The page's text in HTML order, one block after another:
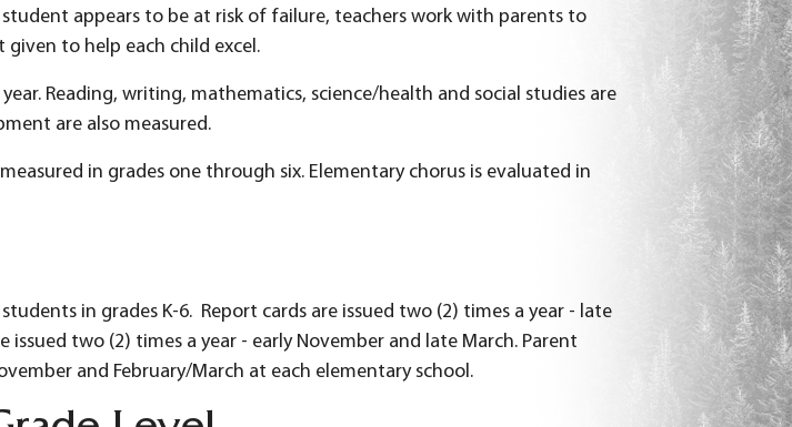
appears to be at risk of failure, teachers work with parents to
to help each child excel.
Reading, writing, mathematics, science/health and social studies are
are also measured.
in grades one through six. Elementary chorus is evaluated in
in grades K-6. Report cards are issued two (2) times a year - late
two (2) times a year - early November and late March. Parent
and February/March at each elementary school.